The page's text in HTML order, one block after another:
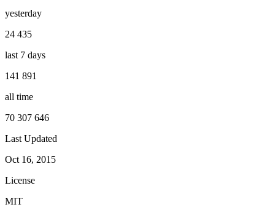
yesterday
24 435
last 7 days
141 891
all time
70 307 646
Last Updated
Oct 16, 2015
License
MIT